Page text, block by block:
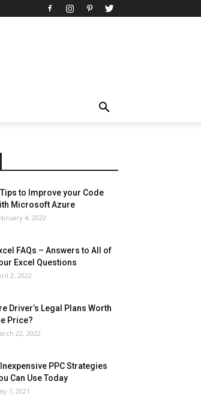
Art
Automobile
Tips
Brother
Browser
News
Other
to Improve your Code
Microsoft Azure
4, 2022
FAQs – Answers to All of
Excel Questions
2, 2022
Driver’s Legal Plans Worth
Price?
22, 2022
PPC Strategies
Can Use Today
7, 2021